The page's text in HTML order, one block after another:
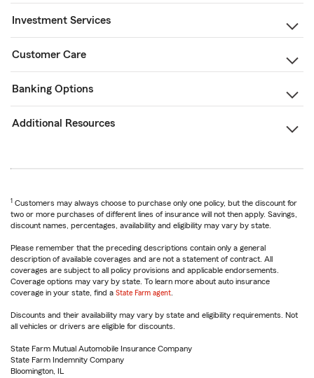
Investment Services
Customer Care
Banking Options
Additional Resources
1 Customers may always choose to purchase only one policy, but the discount for
two or more purchases of different lines of insurance will not then apply. Savings,
discount names, percentages, availability and eligibility may vary by state.
Please remember that the preceding descriptions contain only a general
description of available coverages and are not a statement of contract. All
coverages are subject to all policy provisions and applicable endorsements.
Coverage options may vary by state. To learn more about auto insurance
coverage in your state, find a State Farm agent
Discounts and their availability may vary by state and eligibility requirements. Not
all vehicles or drivers are eligible for discounts.
State Farm Mutual Automobile Insurance Company
State Farm Indemnity Company
Bloomington, IL